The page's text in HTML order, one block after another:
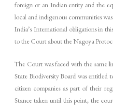
foreign or an Indian entity and the
local and indigenous communities
India’s International obligations in
to the Court about the Nagoya
The Court was faced with the same
State Biodiversity Board was entitled
citizen companies as part of their
Stance taken until this point, the